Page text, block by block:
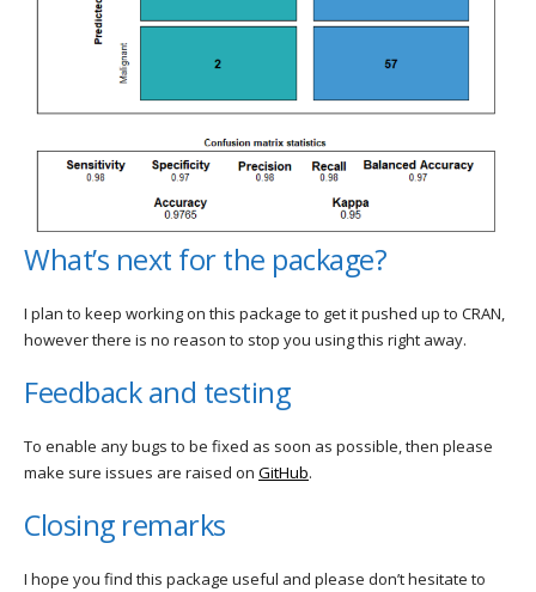
What’s next for the package?
I plan to keep working on this package to get it pushed up to CRAN,
however there is no reason to stop you using this right away.
Feedback and testing
To enable any bugs to be fixed as soon as possible, then please
make sure issues are raised on GitHub.
Closing remarks
I hope you find this package useful and please don’t hesitate to